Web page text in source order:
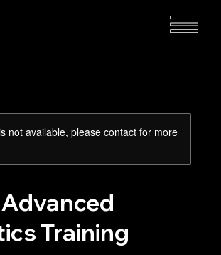
not available, please contact for more
Training